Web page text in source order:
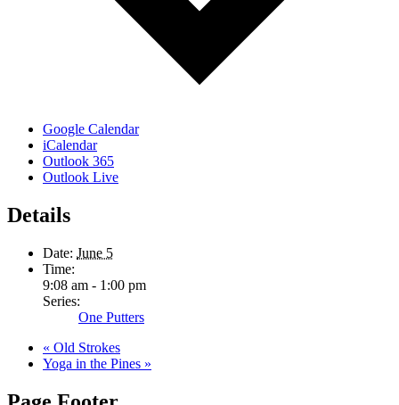
Google Calendar
iCalendar
Outlook 365
Outlook Live
Details
Date: June 5
Time:
9:08 am - 1:00 pm
Series:
One Putters
« Old Strokes
Yoga in the Pines »